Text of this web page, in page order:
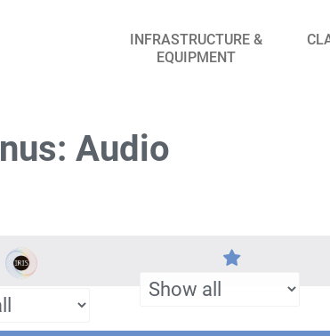
INFRASTRUCTURE &
EQUIPMENT
Audio